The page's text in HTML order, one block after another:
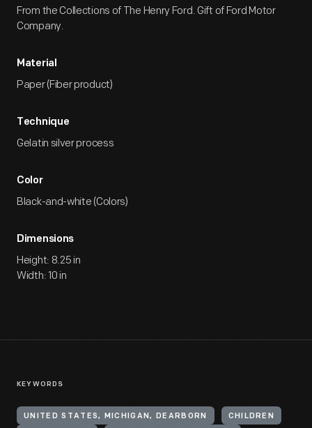
From the Collections of The Henry Ford. Gift of Ford Motor
Company.
Material
Paper (Fiber product)
Technique
Gelatin silver process
Color
Black-and-white (Colors)
Dimensions
Height: 8.25 in
Width: 10 in
KEYWORDS
UNITED STATES, MICHIGAN, DEARBORN CHILDREN